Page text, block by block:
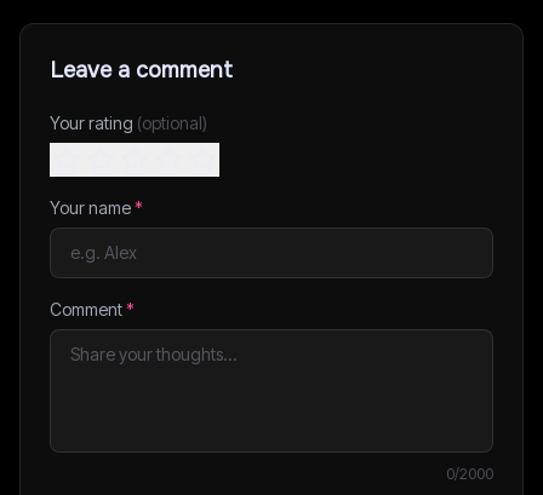
Leave a comment
Your rating (optional)
Your name*
Comment*
0/2000